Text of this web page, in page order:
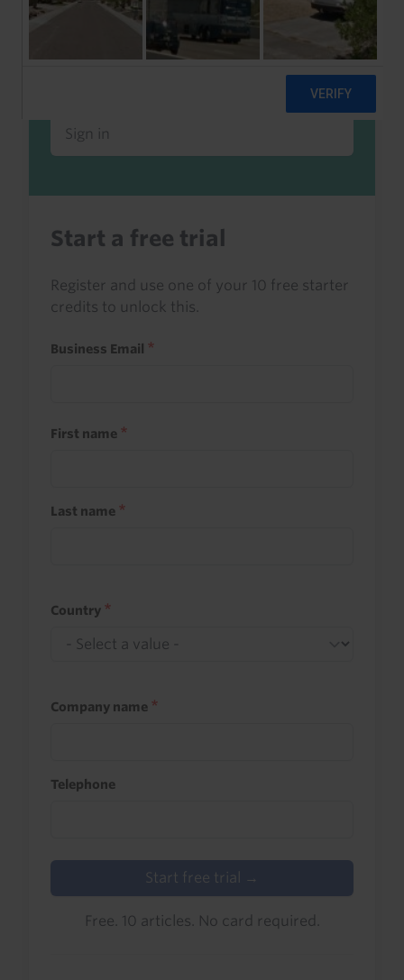
Already a client or trialist?
Sign in to read this with your credits, or
access it as part of your subscription.
Sign in
Start a free trial
Register and use one of your 10 free starter
credits to unlock this.
Business Email
First name
Last name
Country
Company name
Telephone
Start free trial →
Free. 10 articles. No card required.